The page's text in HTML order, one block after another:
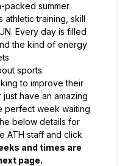
packed summer
athletic training, skill
Every day is filled
the kind of energy
sports.
to improve their
have an amazing
perfect week waiting
below details for
ATH staff and click
and times are
page.